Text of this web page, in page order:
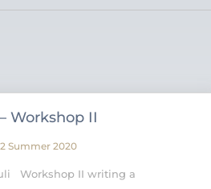
Workshop II
Summer 2020
Workshop II writing a